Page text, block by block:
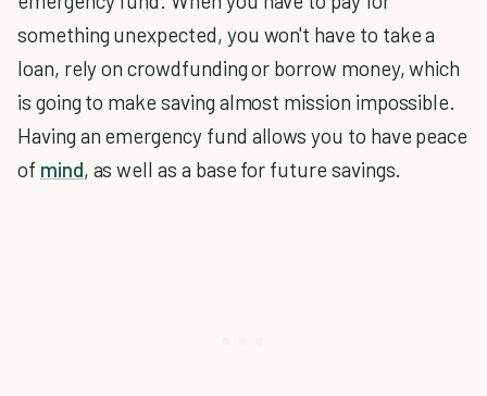
something unexpected, you won't have to take a
loan, rely on crowdfunding or borrow money, which
is going to make saving almost mission impossible.
Having an emergency fund allows you to have peace
of mind, as well as a base for future savings.